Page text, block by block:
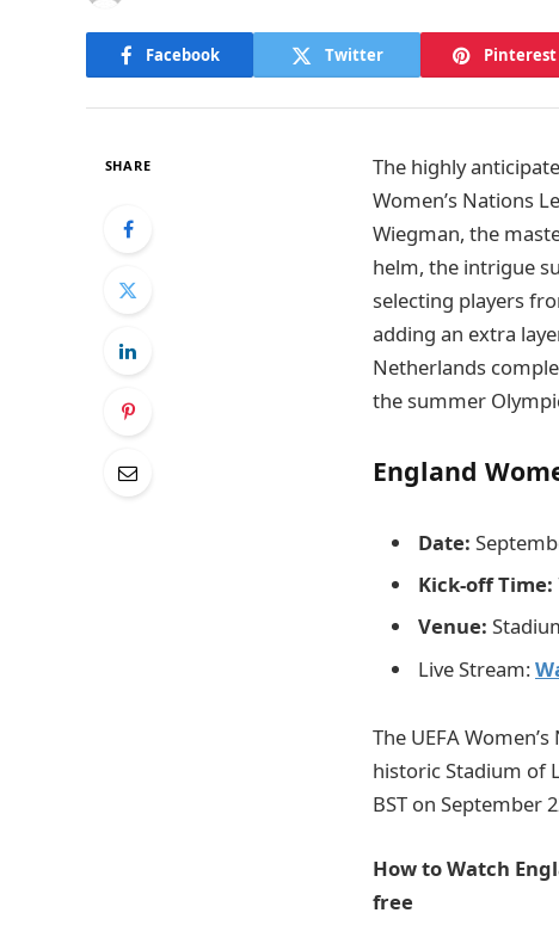
Facebook Twitter Pinterest
SHARE
The highly
Women’s Nations
Wiegman, the
helm, the intrigue
selecting players
adding an extra
Netherlands
the summer
England
Date:
Kick-off Time:
Venue:
Live Stream:
The UEFA
historic Stadium of
BST on September
How to Watch
free